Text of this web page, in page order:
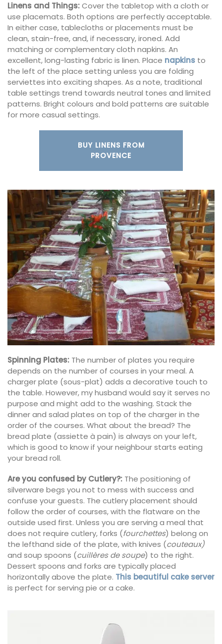
Linens and Things:Cover the tabletop with a cloth or
use placemats. Both options are perfectly acceptable.
In either case, tablecloths or placements must be
clean, stain-free, and, if necessary, ironed. Add
matching or complementary cloth napkins. An
excellent, long-lasting fabric is linen. Place napkins to
the left of the place setting unless you are folding
serviettes into exciting shapes. As a note, traditional
table settings trend towards neutral tones and limited
patterns. Bright colours and bold patterns are suitable
for more casual settings.
BUY LINENS FROM
PROVENCE
Spinning Plates: The number of plates you require
depends on the number of courses in your meal. A
charger plate (sous-plat) adds a decorative touch to
the table. However, my husband would say it serves no
purpose and might add to the washing. Stack the
dinner and salad plates on top of the charger in the
order of the courses. What about the bread? The
bread plate (assiette à pain) is always on your left,
which is good to know if your neighbour starts eating
your bread roll.
Are you confused by Cutlery?: The positioning of
silverware begs you not to mess with success and
confuse your guests. The cutlery placement should
follow the order of courses, with the flatware on the
outside used first. Unless you are serving a meal that
does not require cutlery, forks (fourchettes) belong on
the lefthand side of the plate, with knives (couteaux)
and soup spoons (cuillères de soupe) to the right.
Dessert spoons and forks are typically placed
horizontally above the plate. This beautiful cake server
is perfect for serving pie or a cake.